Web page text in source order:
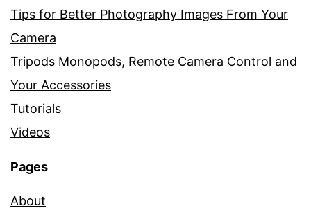
Tips for Better Photography Images From Your
Camera
Tripods Monopods, Remote Camera Control and
Your Accessories
Tutorials
Videos
Pages
About